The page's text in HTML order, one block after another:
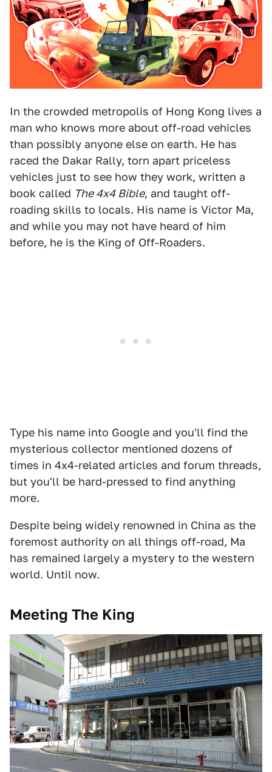
In the crowded metropolis of Hong Kong lives a
man who knows more about off-road vehicles
than possibly anyone else on earth. He has
raced the Dakar Rally, torn apart priceless
vehicles just to see how they work, written a
book called The 4x4 Bible, and taught off-
roading skills to locals. His name is Victor Ma,
and while you may not have heard of him
before, he is the King of Off-Roaders.
Type his name into Google and you'll find the
mysterious collector mentioned dozens of
times in 4x4-related articles and forum threads,
but you'll be hard-pressed to find anything
more.
Despite being widely renowned in China as the
foremost authority on all things off-road, Ma
has remained largely a mystery to the western
world. Until now.
Meeting The King